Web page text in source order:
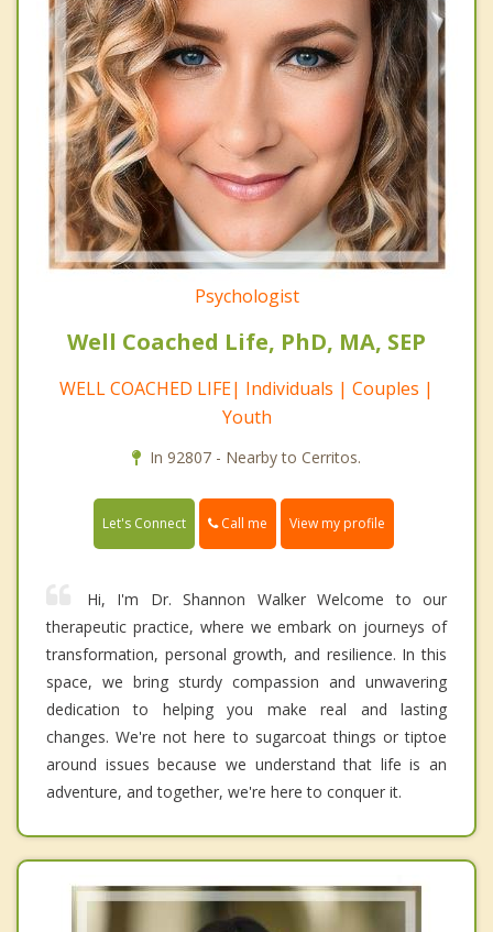
Psychologist
Well Coached Life, PhD, MA, SEP
WELL COACHED LIFE| Individuals | Couples |
Youth
In 92807 - Nearby to Cerritos.
Let's Connect Call me View my profile
Hi, I'm Dr. Shannon Walker Welcome to our
therapeutic practice, where we embark on journeys of
transformation, personal growth, and resilience. In this
space, we bring sturdy compassion and unwavering
dedication to helping you make real and lasting
changes. We're not here to sugarcoat things or tiptoe
around issues because we understand that life is an
adventure, and together, we're here to conquer it.